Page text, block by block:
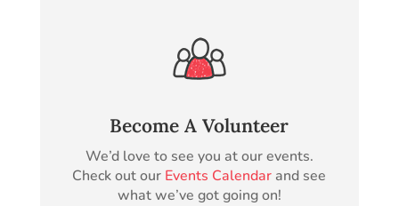
Become A Volunteer
We’d love to see you at our events.
Check out our Events Calendar and see
what we’ve got going on!